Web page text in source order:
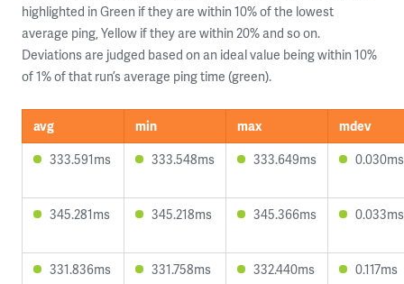
highlighted in Green if they are within 10% of the lowest
average ping, Yellow if they are within 20% and so on.
Deviations are judged based on an ideal value being within 10%
of 1% of that run’s average ping time (green).
avg min max
mdev
333.591ms
333.548ms 333.649ms 0.030ms
345.281ms 345.218ms 345.366ms 0.033ms
331.836ms 331.758ms 332.440ms 0.117ms